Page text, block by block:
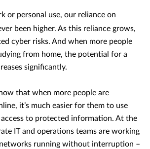
or personal use, our reliance on
been higher. As this reliance grows,
cyber risks. And when more people
from home, the potential for a
significantly.
that when more people are
it’s much easier for them to use
to protected information. At the
IT and operations teams are working
running without interruption –